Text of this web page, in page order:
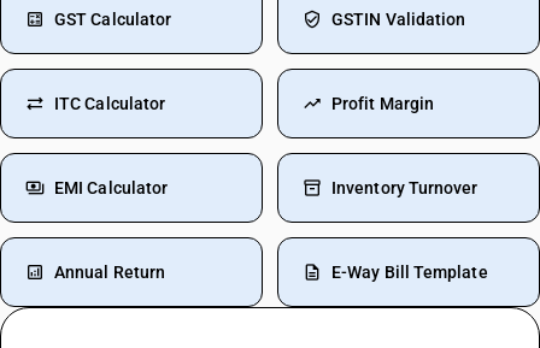
GST Calculator GSTIN Validation
ITC Calculator Profit Margin
EMI Calculator Inventory Turnover
Annual Return E-Way Bill Template